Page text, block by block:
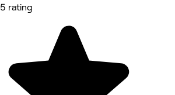
5 rating